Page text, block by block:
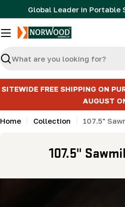
to
content
Global Leader in Portable
Search
SITEWIDE FREE SHIPPING ON
AUGUST
Home Collection 107.5"
C
l
107.5"